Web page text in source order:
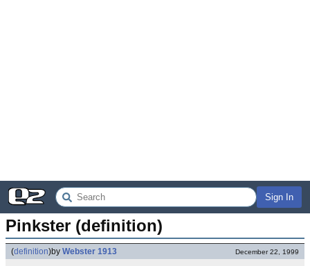
Sign In
Pinkster (definition)
(definition)by Webster 1913 December 22, 1999